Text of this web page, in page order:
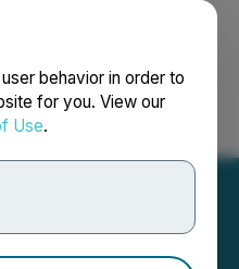
behavior in order to
for you. View our
Use.
Français